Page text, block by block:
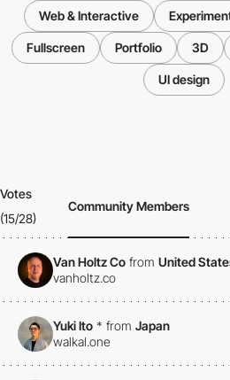
Web & Interactive
Fullscreen Portfolio 3D
UI design
Votes
(15/28)
Community Members
Van Holtz Co from United
vanholtz.co
Yuki Ito * from Japan
walkal.one